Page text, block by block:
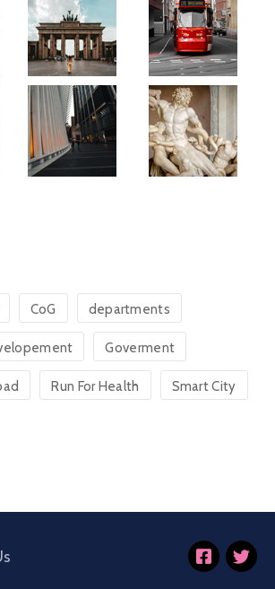
CoG departments
Goverment
Run For Health Smart City